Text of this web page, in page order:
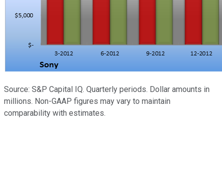
Source: S&P Capital IQ. Quarterly periods. Dollar amounts in
millions. Non-GAAP figures may vary to maintain
comparability with estimates.